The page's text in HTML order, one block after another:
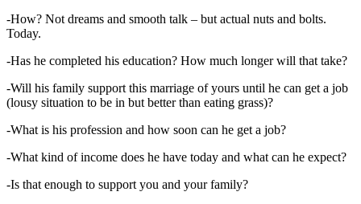
-How? Not dreams and smooth talk – but actual nuts and bolts.
Today.
-Has he completed his education? How much longer will that take?
-Will his family support this marriage of yours until he can get a job
(lousy situation to be in but better than eating grass)?
-What is his profession and how soon can he get a job?
-What kind of income does he have today and what can he expect?
-Is that enough to support you and your family?